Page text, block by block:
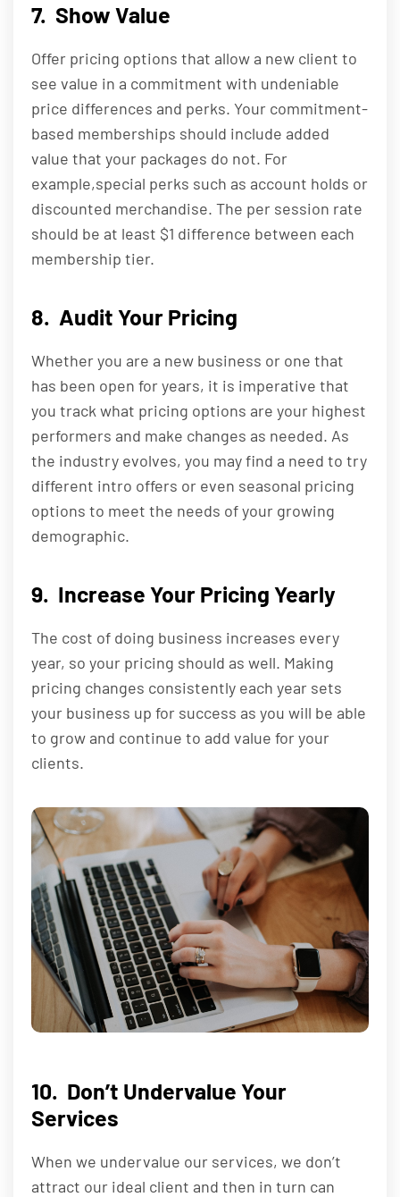
7. Show Value
Offer pricing options that allow a new client to
see value in a commitment with undeniable
price differences and perks. Your commitment-
based memberships should include added
value that your packages do not. For
example,special perks such as account holds or
discounted merchandise. The per session rate
should be at least $1 difference between each
membership tier.
8. Audit Your Pricing
Whether you are a new business or one that
has been open for years, it is imperative that
you track what pricing options are your highest
performers and make changes as needed. As
the industry evolves, you may find a need to try
different intro offers or even seasonal pricing
options to meet the needs of your growing
demographic.
9. Increase Your Pricing Yearly
The cost of doing business increases every
year, so your pricing should as well. Making
pricing changes consistently each year sets
your business up for success as you will be able
to grow and continue to add value for your
clients.
10. Don’t Undervalue Your
Services
When we undervalue our services, we don’t
attract our ideal client and then in turn can